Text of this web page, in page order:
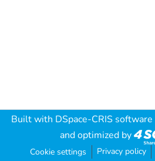
Built with DSpace-CRIS software
and optimized by
Cookie settings Privacy policy